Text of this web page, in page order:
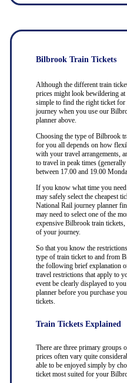
Bilbrook Train Tickets
Although the different train
prices might look bewildering
simple to find the right ticket
journey when you use our
planner above.
Choosing the type of Bilbrook
for you all depends on how
with your travel arrangements,
to travel in peak times
between 17.00 and 19.00
If you know what time you
may safely select the cheapest
National Rail journey planner
may need to select one of the
expensive Bilbrook train
of your journey.
So that you know the
type of train ticket to and from
the following brief explanation
travel restrictions that apply to
event be clearly displayed to
planner before you purchase
tickets.
Train Tickets Explained
There are three primary groups
prices often vary quite
able to be enjoyed simply by
ticket most suited for your